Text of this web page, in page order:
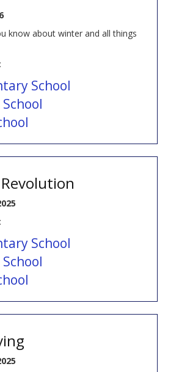
know about winter and all things
:
School
:
School